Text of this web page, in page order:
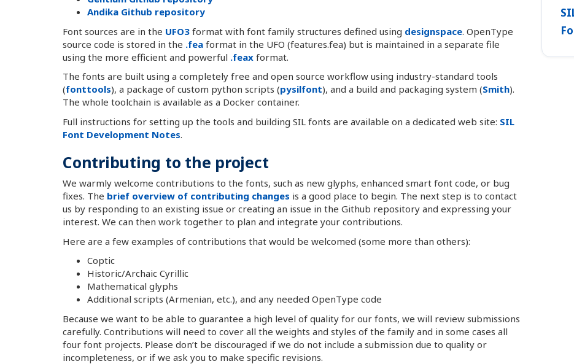
Andika Github repository
Font sources are in the UFO3 format with font family structures defined using designspace. OpenType
source code is stored in the .fea format in the UFO (features.fea) but is maintained in a separate file
using the more efficient and powerful .feax format.
The fonts are built using a completely free and open source workflow using industry-standard tools
(fonttools), a package of custom python scripts (pysilfont), and a build and packaging system (Smith).
The whole toolchain is available as a Docker container.
Full instructions for setting up the tools and building SIL fonts are available on a dedicated web site: SIL
Font Development Notes.
Contributing to the project
We warmly welcome contributions to the fonts, such as new glyphs, enhanced smart font code, or bug
fixes. The brief overview of contributing changes is a good place to begin. The next step is to contact
us by responding to an existing issue or creating an issue in the Github repository and expressing your
interest. We can then work together to plan and integrate your contributions.
Here are a few examples of contributions that would be welcomed (some more than others):
Coptic
Historic/Archaic Cyrillic
Mathematical glyphs
Additional scripts (Armenian, etc.), and any needed OpenType code
Because we want to be able to guarantee a high level of quality for our fonts, we will review submissions
carefully. Contributions will need to cover all the weights and styles of the family and in some cases all
four font projects. Please don’t be discouraged if we do not include a submission due to quality or
incompleteness, or if we ask you to make specific revisions.